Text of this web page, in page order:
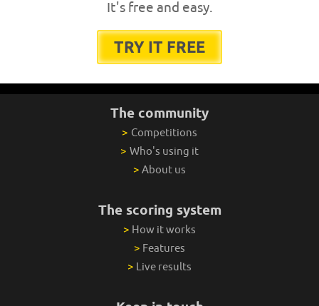
It's free and easy.
TRY IT FREE
The community
> Competitions
> Who's using it
> About us
The scoring system
> How it works
> Features
> Live results